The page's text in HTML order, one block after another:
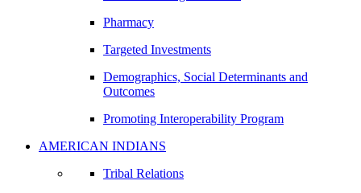
Pharmacy
Targeted Investments
Demographics, Social Determinants and
Outcomes
Promoting Interoperability Program
AMERICAN INDIANS
Tribal Relations